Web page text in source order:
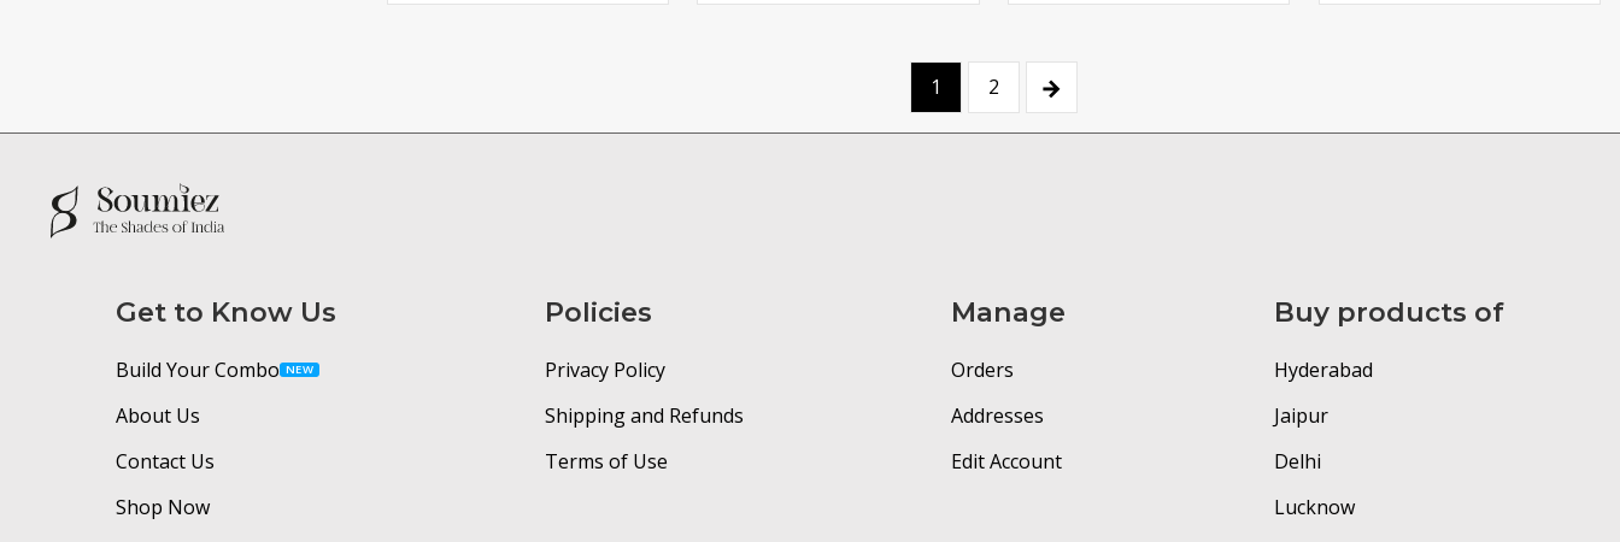
1 2 →
Get to Know Us
Build Your Combo NEW
About Us
Contact Us
Shop Now
Policies
Privacy Policy
Shipping and Refunds
Terms of Use
Manage
Orders
Addresses
Edit Account
Buy products of
Hyderabad
Jaipur
Delhi
Lucknow